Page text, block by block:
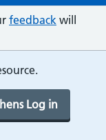
feedback will
Log in